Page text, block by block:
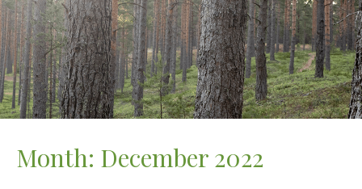
Month: December 2022